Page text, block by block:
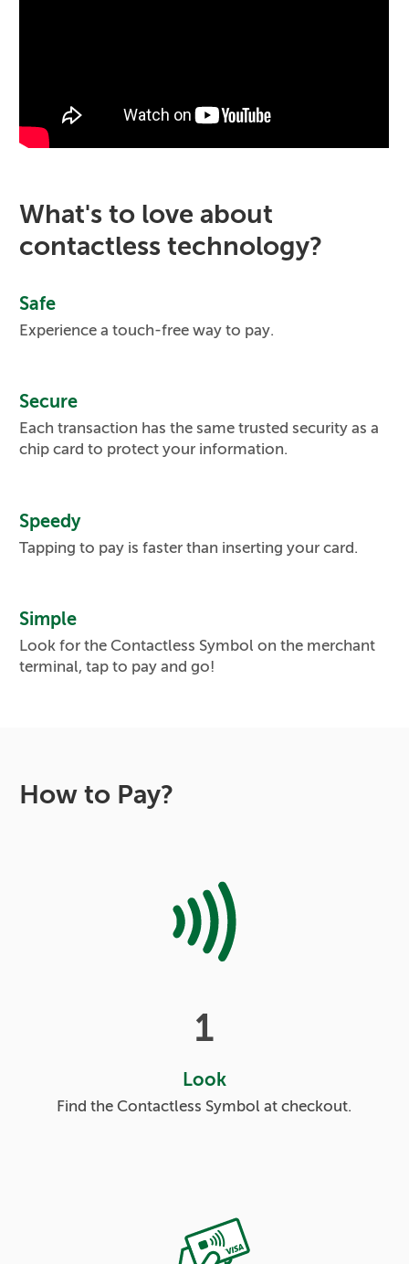
What's to love about
contactless technology?
Safe
Experience a touch-free way to pay.
Secure
Each transaction has the same trusted security as a
chip card to protect your information.
Speedy
Tapping to pay is faster than inserting your card.
Simple
Look for the Contactless Symbol on the merchant
terminal, tap to pay and go!
How to Pay?
1
Look
Find the Contactless Symbol at checkout.